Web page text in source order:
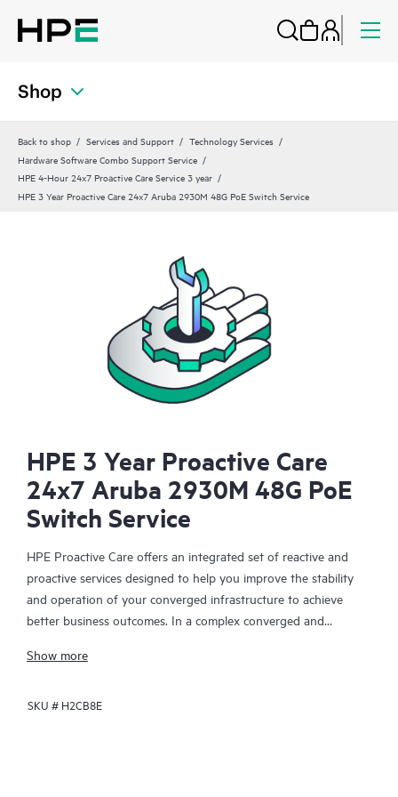
Shop
Back to shop Services and Support
Technology Services
Hardware Software Combo Support Service
HPE 4-Hour 24x7 Proactive Care Service 3 year
HPE 3 Year Proactive Care 24x7 Aruba 2930M 48G PoE Switch Service
HPE 3 Year Proactive Care
24x7 Aruba 2930M 48G PoE
Switch Service
HPE Proactive Care offers an integrated set of reactive and
proactive services designed to help you improve the stability
and operation of your converged infrastructure to achieve
better business outcomes. In a complex converged and
together effectively. HPE Proactive Care has been specifically
enhanced support that covers servers, operating systems,
Show more
SKU # H2CB8E